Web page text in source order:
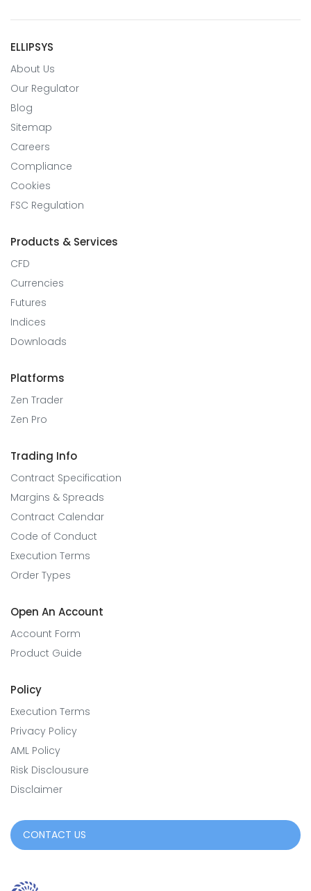
ELLIPSYS
About Us
Our Regulator
Blog
Sitemap
Careers
Compliance
Cookies
FSC Regulation
Products & Services
CFD
Currencies
Futures
Indices
Downloads
Platforms
Zen Trader
Zen Pro
Trading Info
Contract Specification
Margins & Spreads
Contract Calendar
Code of Conduct
Execution Terms
Order Types
Open An Account
Account Form
Product Guide
Policy
Execution Terms
Privacy Policy
AML Policy
Risk Disclousure
Disclaimer
CONTACT US